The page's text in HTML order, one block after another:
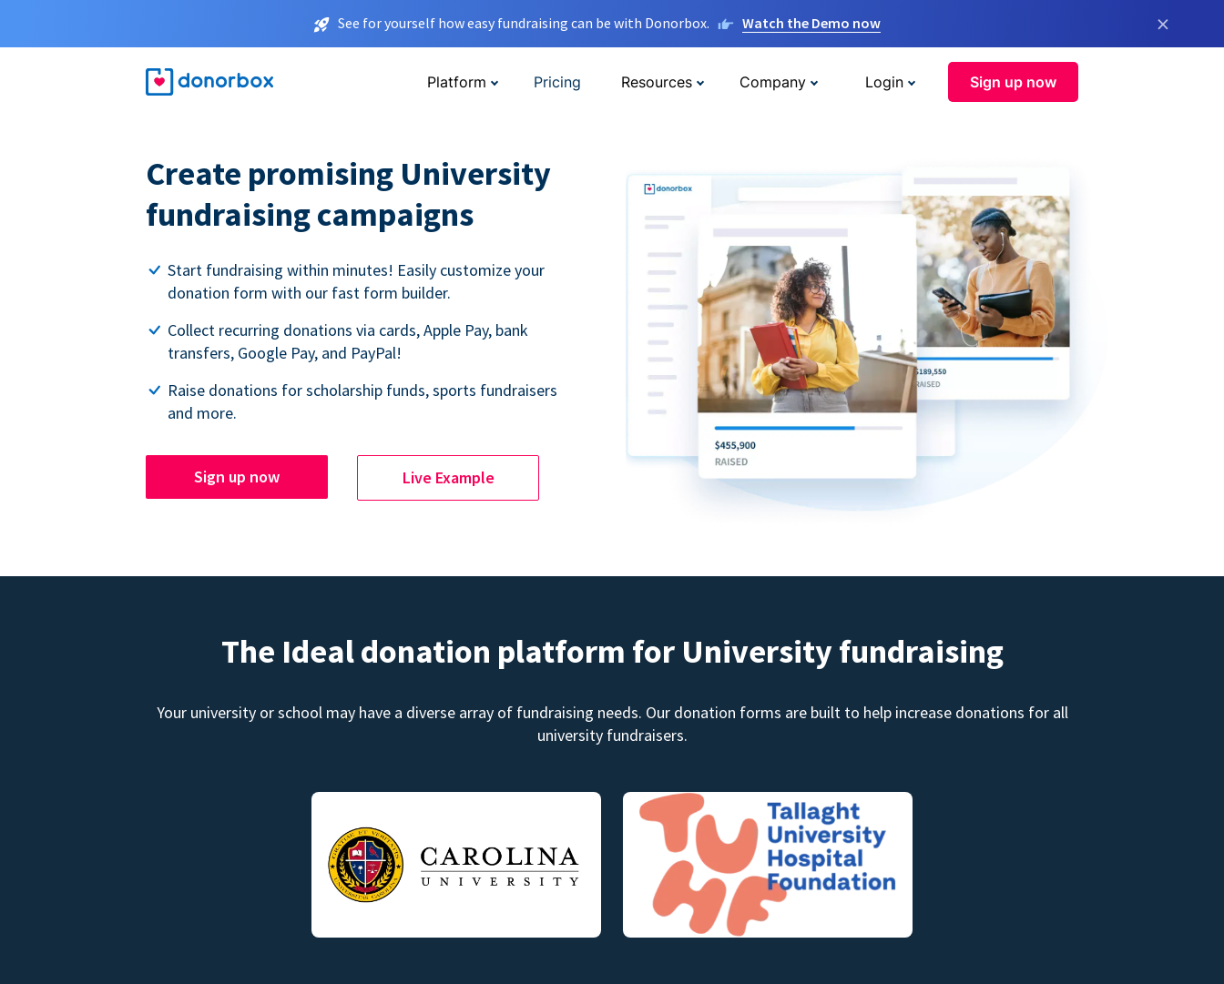
See for yourself how easy fundraising can be with Donorbox. Watch the Demo now ×
Platform Pricing Resources Company Login Sign up now
Create promising University
fundraising campaigns
Start fundraising within minutes! Easily customize your
donation form with our fast form builder.
Collect recurring donations via cards, Apple Pay, bank
transfers, Google Pay, and PayPal!
Raise donations for scholarship funds, sports fundraisers
and more.
Sign up now Live Example
The Ideal donation platform for University fundraising
Your university or school may have a diverse array of fundraising needs. Our donation forms are built to help increase donations for all
university fundraisers.